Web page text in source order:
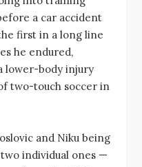
a car accident
first in a long line
he endured,
lower-body injury
two-touch soccer in
and Niku being
individual ones —